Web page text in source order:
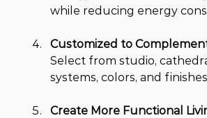
while reducing energy
Customized to
Select from studio,
systems, colors, and
Create More Functional